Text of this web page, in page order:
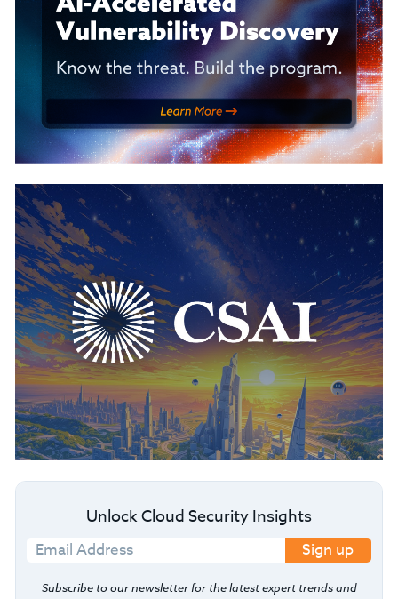
Unlock Cloud Security Insights
Sign up
Subscribe to our newsletter for the latest expert trends and